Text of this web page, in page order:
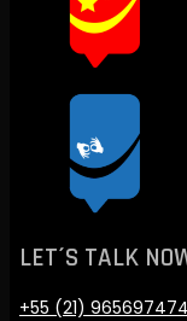
LET´S TALK
+55 (21) 965697474